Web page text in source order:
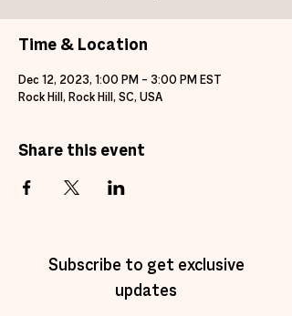
Time & Location
Dec 12, 2023, 1:00 PM – 3:00 PM EST
Rock Hill, Rock Hill, SC, USA
Share this event
Subscribe to get exclusive
updates